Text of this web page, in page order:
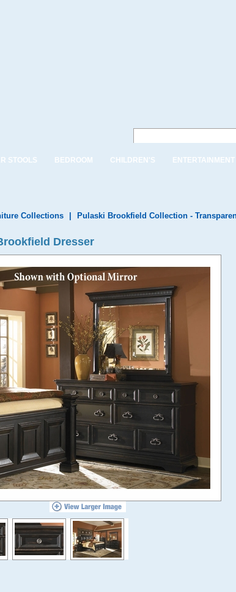
STOOLS BEDROOM CHILDREN'S ENTERTAINMENT
Collections Pulaski Brookfield Collection -
Dresser